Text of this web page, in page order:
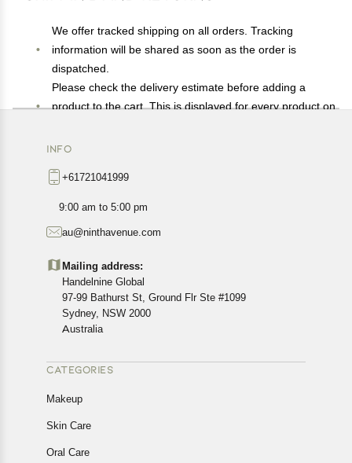
We offer tracked shipping on all orders. Tracking
information will be shared as soon as the order is
dispatched.
Please check the delivery estimate before adding a
product to the cart. This is displayed for every product on
Available shipping methods and charges will be
exact location.
All customers are entitled to a return window of 14 days,
Customers are advised to read our return policy for
details of the return process, eligibility, refunds as well as
cancellations or exchanges.
In case of any issues or concerns about Shipping or
Returns, please contact us and we will be happy to help.
INFO
+61721041999
9:00 am to 5:00 pm
au@ninthavenue.com
Mailing address:
Handelnine Global
97-99 Bathurst St, Ground Flr Ste #1099
Sydney, NSW 2000
Australia
CATEGORIES
Makeup
Skin Care
Oral Care